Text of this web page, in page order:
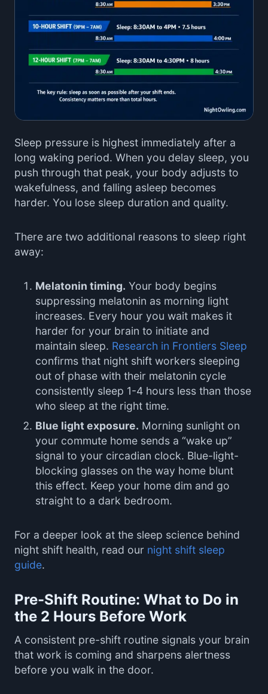
Sleep pressure is highest immediately after a
long waking period. When you delay sleep, you
push through that peak, your body adjusts to
wakefulness, and falling asleep becomes
harder. You lose sleep duration and quality.
There are two additional reasons to sleep right
away:
Melatonin timing. Your body begins
suppressing melatonin as morning light
increases. Every hour you wait makes it
harder for your brain to initiate and
maintain sleep. Research in Frontiers Sleep
confirms that night shift workers sleeping
out of phase with their melatonin cycle
consistently sleep 1-4 hours less than those
who sleep at the right time.
Blue light exposure. Morning sunlight on
your commute home sends a “wake up”
signal to your circadian clock. Blue-light-
blocking glasses on the way home blunt
this effect. Keep your home dim and go
straight to a dark bedroom.
For a deeper look at the sleep science behind
night shift health, read our night shift sleep
guide.
Pre-Shift Routine: What to Do in
the 2 Hours Before Work
A consistent pre-shift routine signals your brain
that work is coming and sharpens alertness
before you walk in the door.